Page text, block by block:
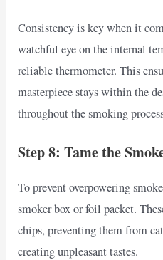
Consistency is key when it
watchful eye on the internal
reliable thermometer. This
masterpiece stays within the
throughout the smoking
Step 8: Tame the
To prevent overpowering
smoker box or foil packet.
chips, preventing them from
creating unpleasant tastes.